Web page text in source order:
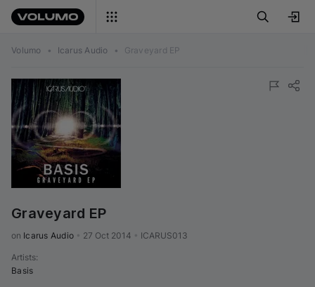
Volumo • Icarus Audio • Graveyard EP
Graveyard EP
on Icarus Audio 27 Oct 2014 ICARUS013
Artists:
Basis